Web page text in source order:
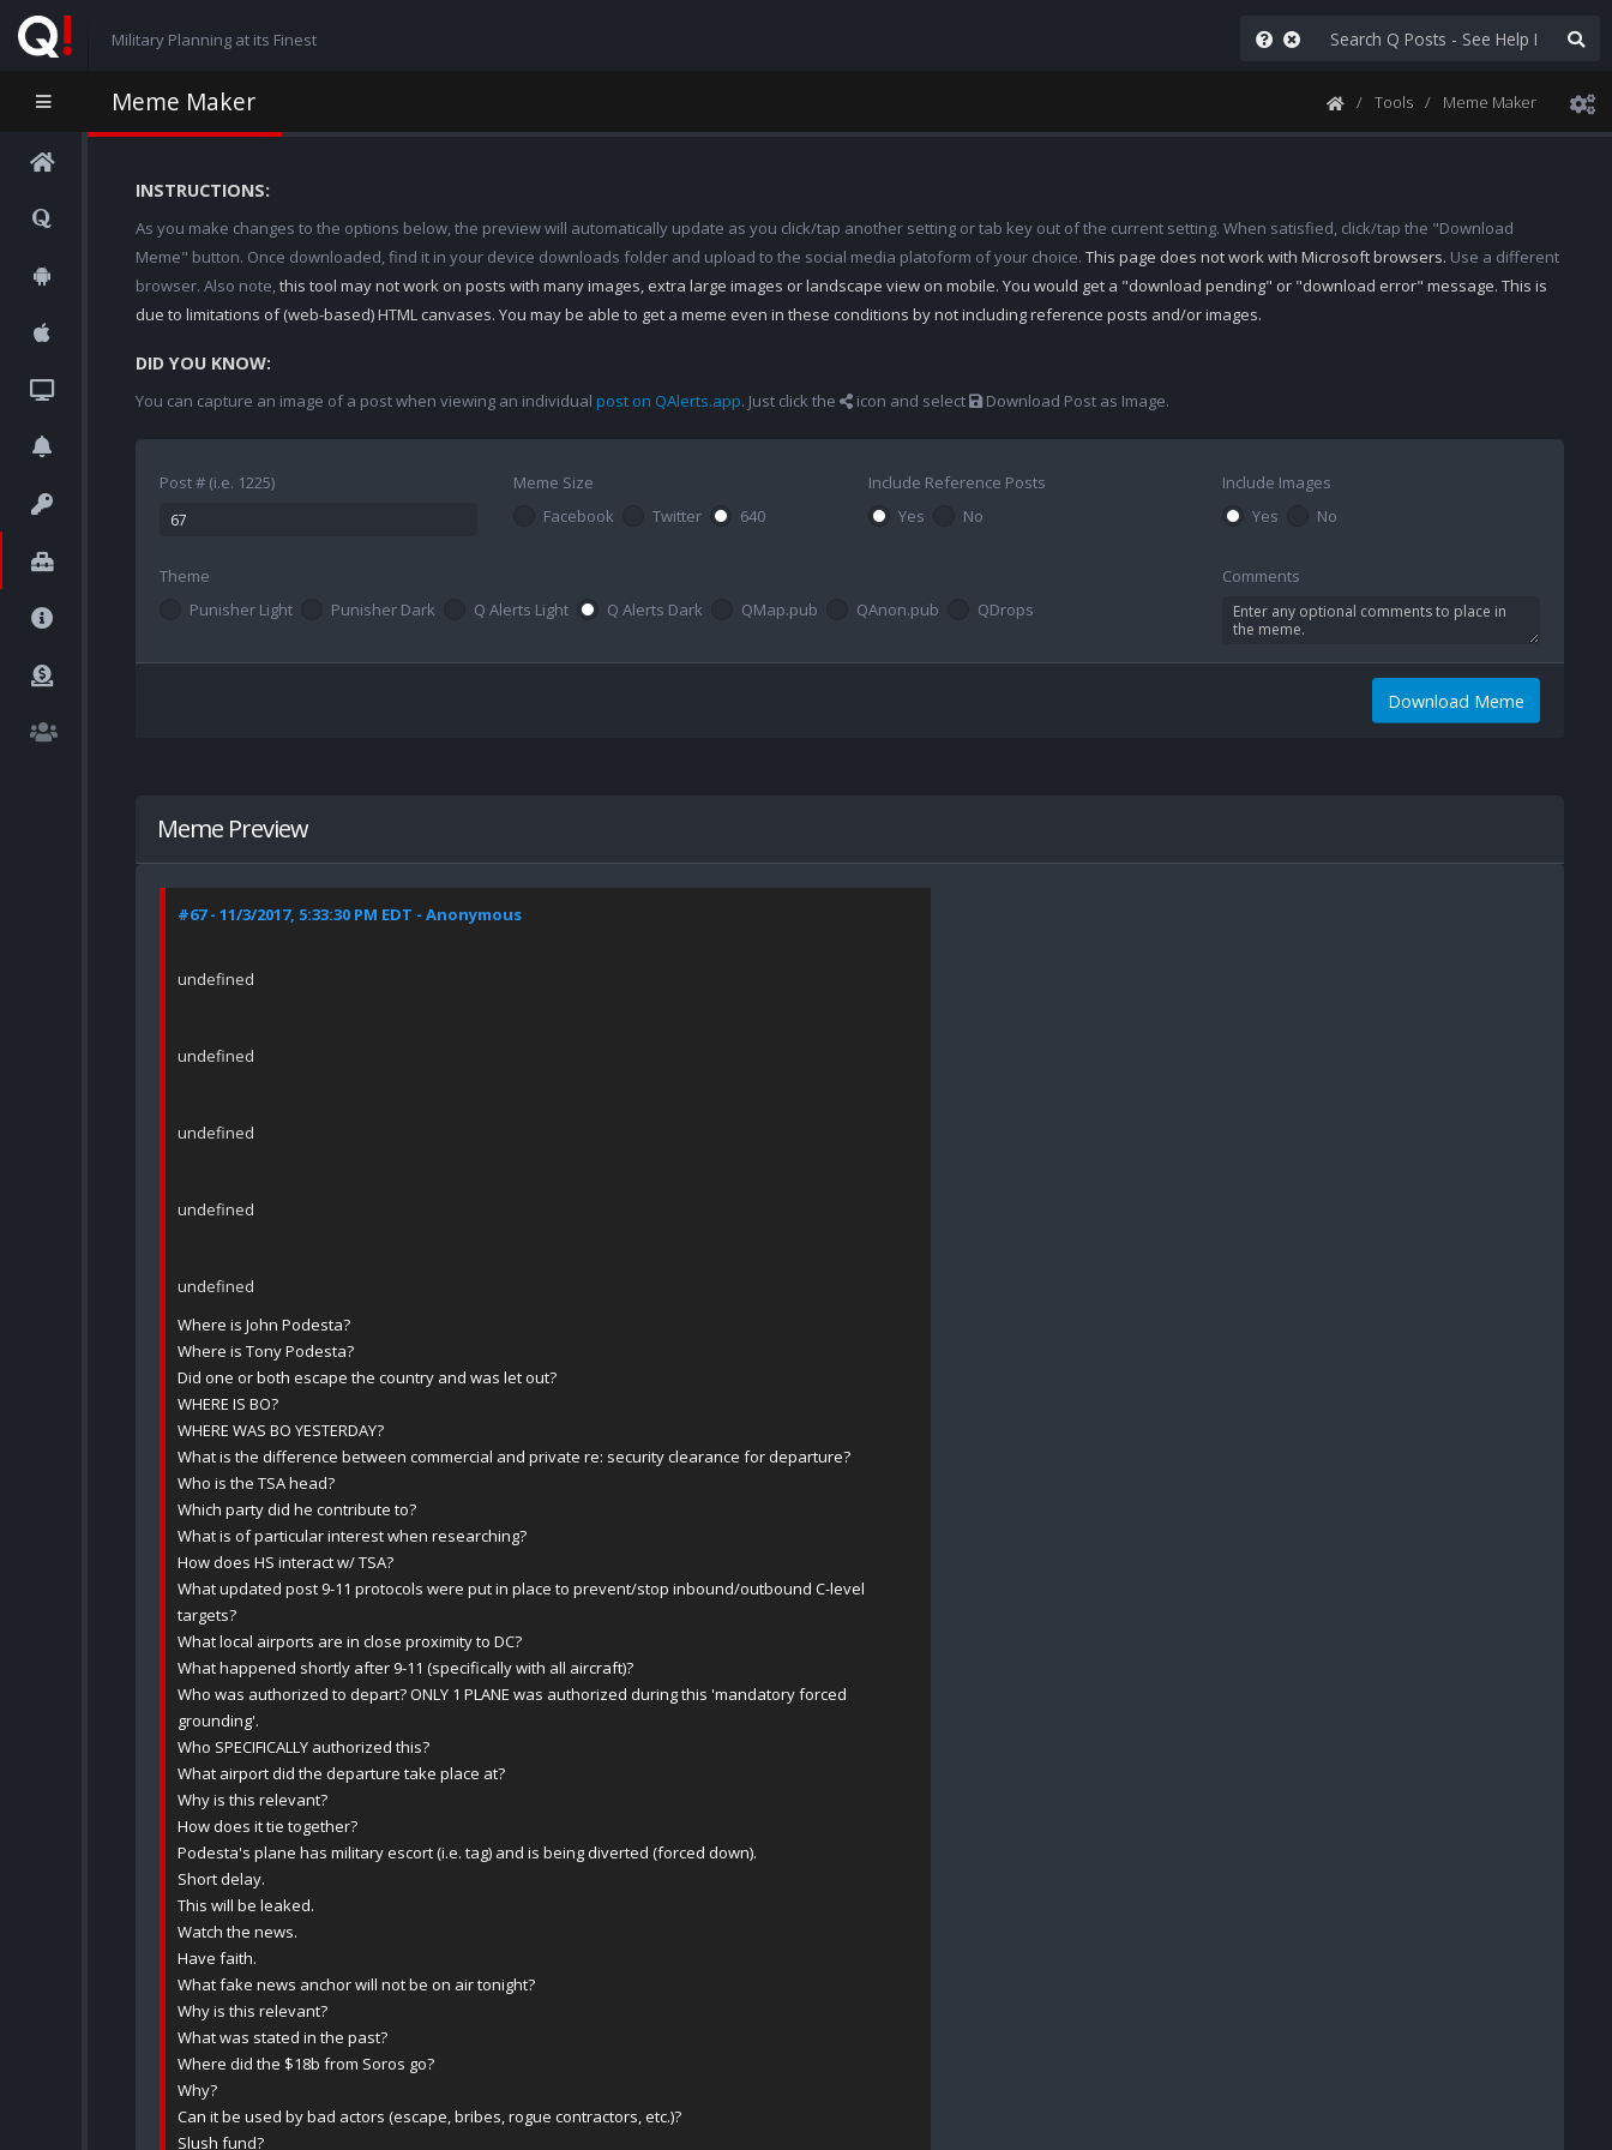
Military Planning at its Finest
Meme Maker Tools Meme Maker
INSTRUCTIONS:
As you make changes to the options below, the preview will automatically update as you click/tap another setting or tab key out of the current setting. When satisfied, click/tap the "Download
Meme" button. Once downloaded, find it in your device downloads folder and upload to the social media platoform of your choice. This page does not work with Microsoft browsers. Use a different
browser. Also note,this tool may not work on posts with many images, extra large images or landscape view on mobile. You would get a "download pending" or "download error" message. This is
due to limitations of (web-based) HTML canvases. You may be able to get a meme even in these conditions by not including reference posts and/or images.
DID YOU KNOW:
You can capture an image of a post when viewing an individual post on QAlerts.app. Just click the icon and select Download Post as Image.
Post # (i.e. 1225)
Meme Size
Facebook
Twitter 640
Include Reference Posts
Yes
No
Include Images
Yes
No
Theme
Punisher Light
Punisher Dark Q Alerts Light Q Alerts Dark QMap.pub QAnon.pub QDrops
Comments
Download Meme
Meme Preview
#67 - 11/3/2017, 5:33:30 PM EDT - Anonymous
undefined
undefined
undefined
undefined
undefined
Where is John Podesta?
Where is Tony Podesta?
Did one or both escape the country and was let out?
WHERE IS BO?
WHERE WAS BO YESTERDAY?
What is the difference between commercial and private re: security clearance for departure?
Who is the TSA head?
Which party did he contribute to?
What is of particular interest when researching?
How does HS interact w/ TSA?
What updated post 9-11 protocols were put in place to prevent/stop inbound/outbound C-level
targets?
What local airports are in close proximity to DC?
What happened shortly after 9-11 (specifically with all aircraft)?
Who was authorized to depart? ONLY 1 PLANE was authorized during this 'mandatory forced
grounding'.
Who SPECIFICALLY authorized this?
What airport did the departure take place at?
Why is this relevant?
How does it tie together?
Podesta's plane has military escort (i.e. tag) and is being diverted (forced down).
Short delay.
This will be leaked.
Watch the news.
Have faith.
What fake news anchor will not be on air tonight?
Why is this relevant?
What was stated in the past?
Where did the $18b from Soros go?
Why?
Can it be used by bad actors (escape, bribes, rogue contractors, etc.)?
Slush fund?